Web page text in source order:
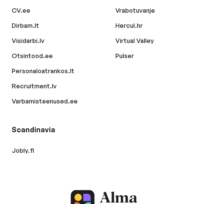
CV.ee
Dirbam.lt
Visidarbi.lv
Otsintood.ee
Personaloatrankos.lt
Recruitment.lv
Varbamisteenused.ee
Vrabotuvanje
Hercul.hr
Virtual Valley
Pulser
Scandinavia
Jobly.fi